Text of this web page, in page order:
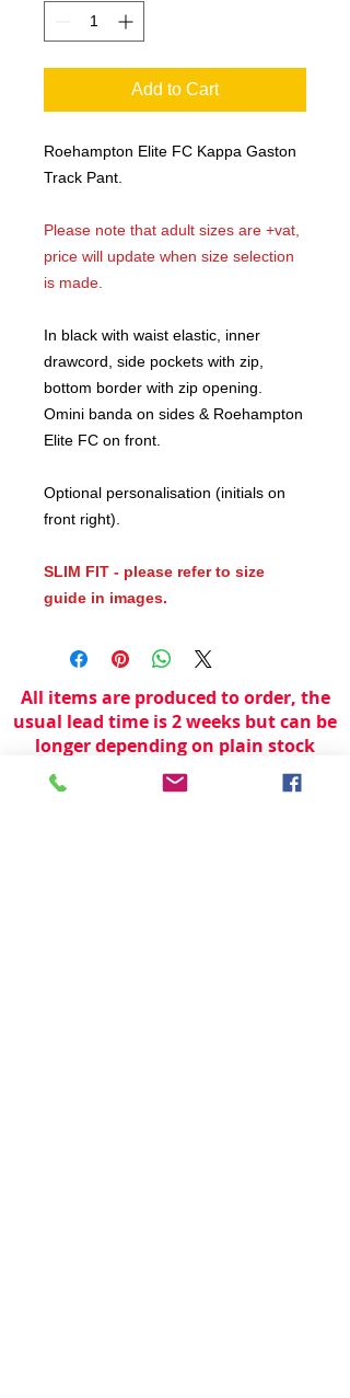
Add to Cart
Roehampton Elite FC Kappa Gaston
Track Pant.
Please note that adult sizes are +vat,
price will update when size selection
is made.
In black with waist elastic, inner
drawcord, side pockets with zip,
bottom border with zip opening.
Omini banda on sides & Roehampton
Elite FC on front.
Optional personalisation (initials on
front right).
SLIM FIT - please refer to size
guide in images.
All items are produced to order, the
usual lead time is 2 weeks but can be
longer depending on plain stock
availabilty.
If you need an item for a particular